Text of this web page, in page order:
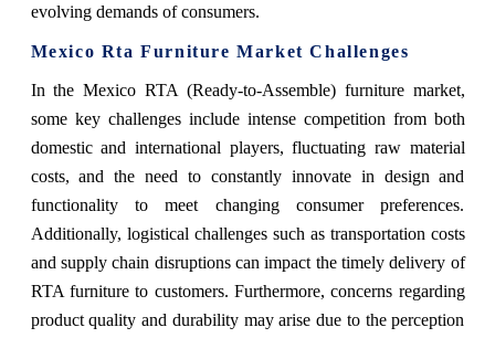
evolving demands of consumers.
Mexico Rta Furniture Market Challenges
In the Mexico RTA (Ready-to-Assemble) furniture market,
some key challenges include intense competition from both
domestic and international players, fluctuating raw material
costs, and the need to constantly innovate in design and
functionality to meet changing consumer preferences.
Additionally, logistical challenges such as transportation costs
and supply chain disruptions can impact the timely delivery of
RTA furniture to customers. Furthermore, concerns regarding
product quality and durability may arise due to the perception